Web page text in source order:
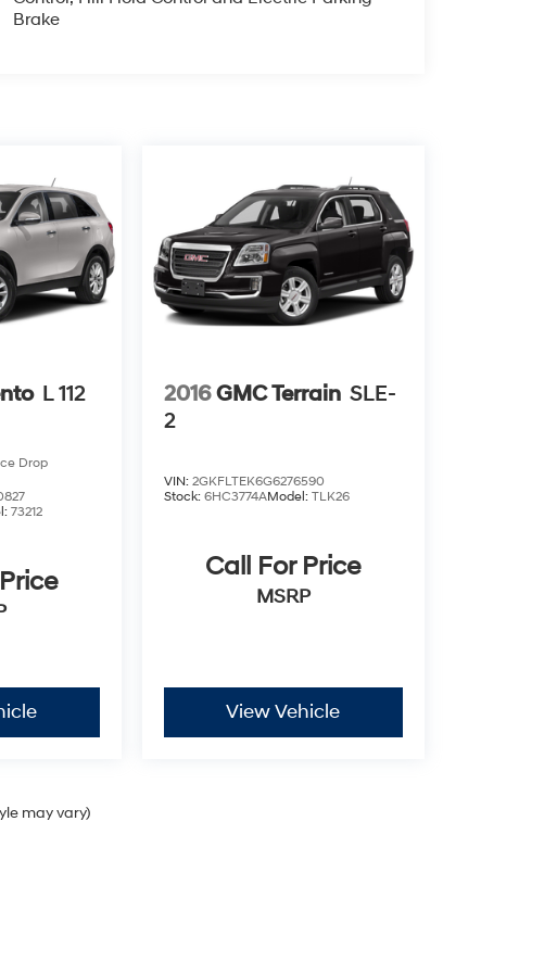
Brake
L 112
Drop
73212
2016GMC Terrain SLE-
2
VIN: 2GKFLTEK6G6276590
Stock: 6HC3774AModel: TLK26
Call For Price
MSRP
View Vehicle
may vary)